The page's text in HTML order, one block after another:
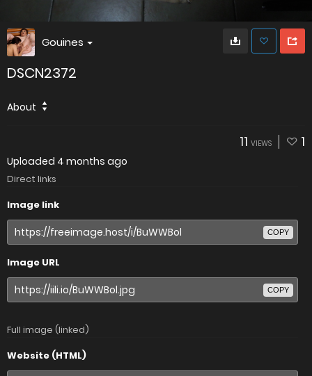
Gouines
DSCN2372
About
11 VIEWS 1
Uploaded 4 months ago
Direct links
Image link
COPY
Image URL
COPY
Full image (linked)
Website (HTML)